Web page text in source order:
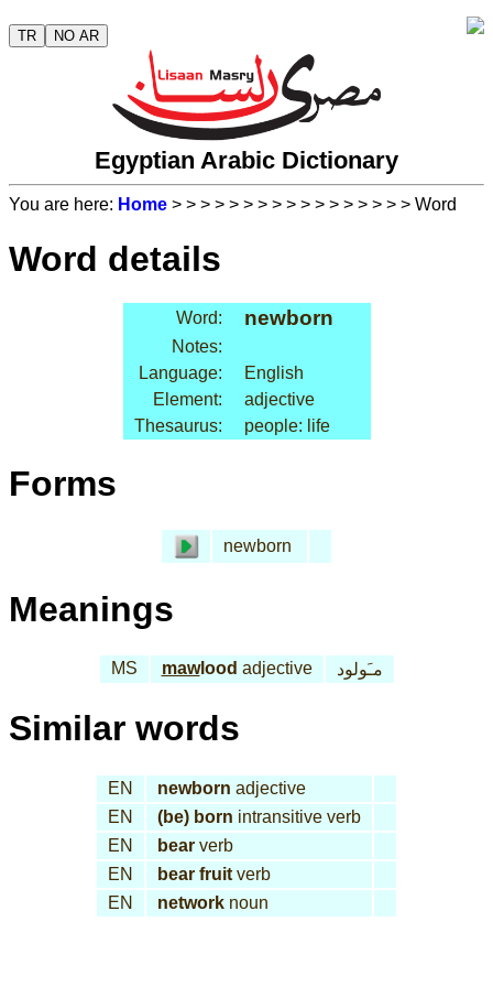
TR NO AR
Egyptian Arabic Dictionary
You are here: Home > > > > > > > > > > > > > > > > > Word
Word details
Word: newborn
Notes:
Language:
English
Element:
adjective
Thesaurus:
people: life
Forms
newborn
Meanings
MS mawlood adjective مـَولود
Similar words
EN newborn adjective
EN
(be) born intransitive verb
EN
bear verb
EN
bear fruit verb
EN
network noun